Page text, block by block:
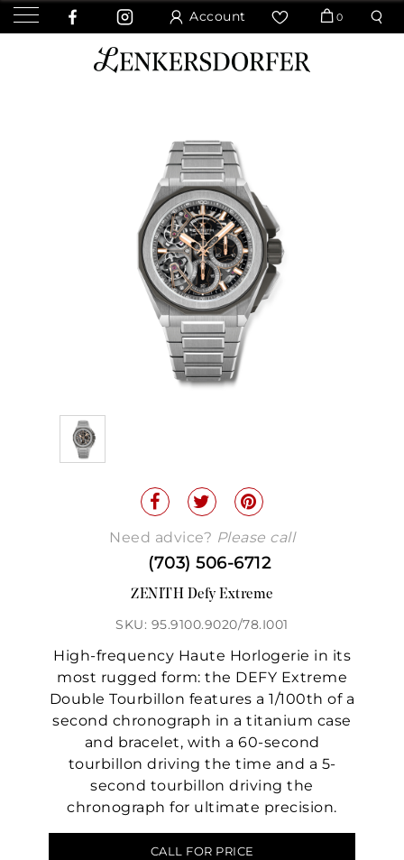
Account 0
Need advice? Please call
(703) 506-6712
ZENITH Defy Extreme
SKU: 95.9100.9020/78.I001
High-frequency Haute Horlogerie in its
most rugged form: the DEFY Extreme
Double Tourbillon features a 1/100th of a
second chronograph in a titanium case
and bracelet, with a 60-second
tourbillon driving the time and a 5-
second tourbillon driving the
chronograph for ultimate precision.
CALL FOR PRICE